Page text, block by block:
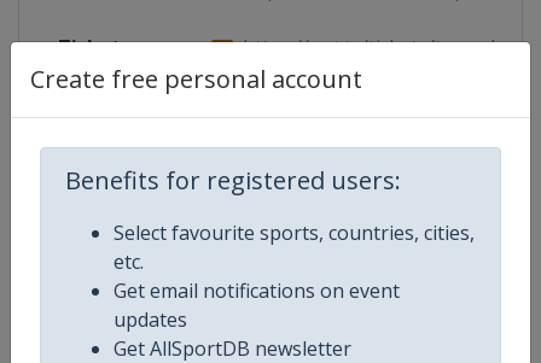
Create free personal account
Benefits for registered users:
Select favourite sports, countries, cities,
etc.
Get email notifications on event
updates
Get AllSportDB newsletter
Tickets https://wst.tv/tickets/tour-
Competition Details
Competition World Snooker Tour
Age Group